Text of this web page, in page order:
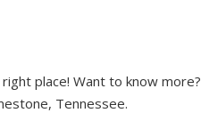
place! Want to know
Tennessee.